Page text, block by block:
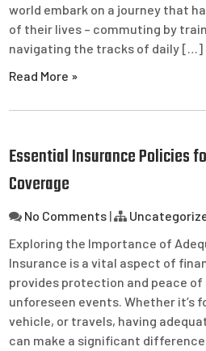
world embark on a journey that
of their lives – commuting by
navigating the tracks of daily […]
Read More »
Essential Insurance Policies
Coverage
No Comments |
Exploring the Importance of
Insurance is a vital aspect of
provides protection and peace
unforeseen events. Whether it’s
vehicle, or travels, having
can make a significant